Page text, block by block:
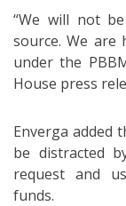
“We will not
source. We are
under the
House press
Enverga added
be distracted
request and
funds.